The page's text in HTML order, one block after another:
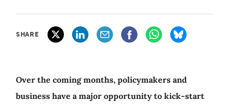
SHARE
Over the coming months, policymakers and
business have a major opportunity to kick-start